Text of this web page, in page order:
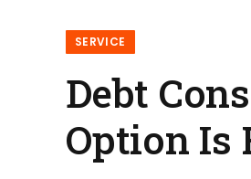
SERVICE
Debt
Option Is